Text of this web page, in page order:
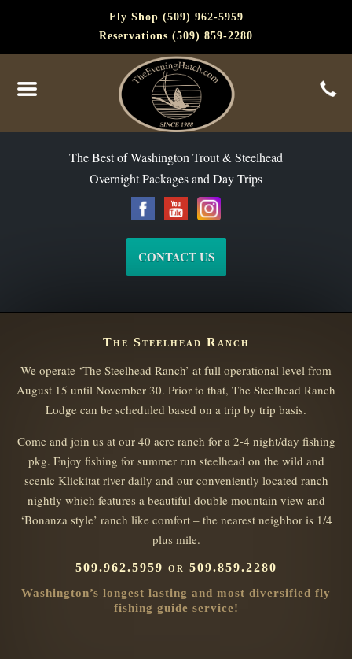
Fly Shop (509) 962-5959
Reservations (509) 859-2280
The Best of Washington Trout & Steelhead
Overnight Packages and Day Trips
CONTACT US
The Steelhead Ranch
We operate ‘The Steelhead Ranch’ at full operational level from
August 15 until November 30. Prior to that, The Steelhead Ranch
Lodge can be scheduled based on a trip by trip basis.
Come and join us at our 40 acre ranch for a 2-4 night/day fishing
pkg. Enjoy fishing for summer run steelhead on the wild and
scenic Klickitat river daily and our conveniently located ranch
nightly which features a beautiful double mountain view and
‘Bonanza style’ ranch like comfort – the nearest neighbor is 1/4
plus mile.
509.962.5959 or 509.859.2280
Washington’s longest lasting and most diversified fly
fishing guide service!